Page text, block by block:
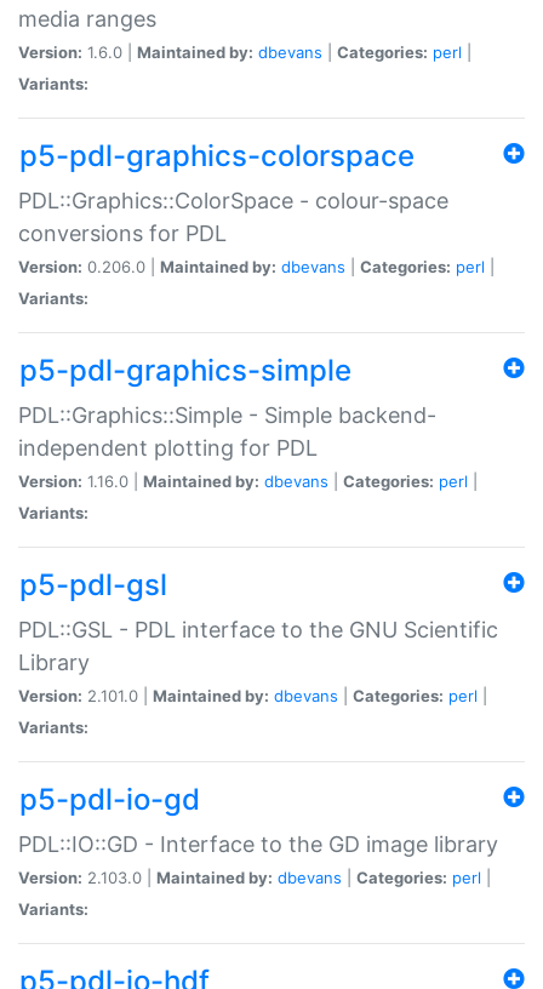
media ranges
Version: 1.6.0 | Maintained by: dbevans Categories: perl
Variants:
p5-pdl-graphics-colorspace
PDL::Graphics::ColorSpace - colour-space
conversions for PDL
Version: 0.206.0 | Maintained by: dbevans Categories: perl
Variants:
p5-pdl-graphics-simple
PDL::Graphics::Simple - Simple backend-
independent plotting for PDL
Version: 1.16.0 | Maintained by: dbevans Categories: perl
Variants:
p5-pdl-gsl
PDL::GSL - PDL interface to the GNU Scientific
Library
Version: 2.101.0 | Maintained by: dbevans Categories: perl
Variants:
p5-pdl-io-gd
PDL::IO::GD - Interface to the GD image library
Version: 2.103.0 | Maintained by: dbevans Categories: perl
Variants:
p5-pdl-io-hdf